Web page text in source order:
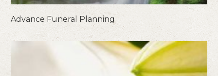
Advance Funeral Planning